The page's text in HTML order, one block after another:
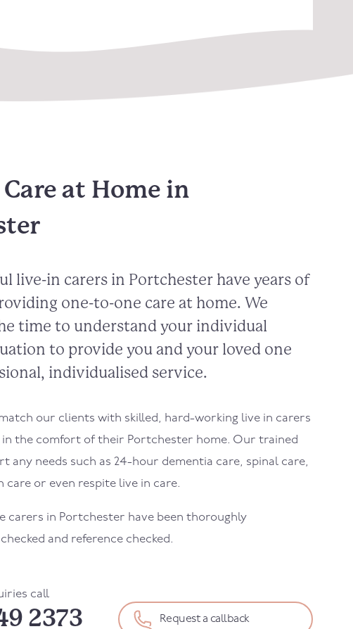
at Home in
live-in carers in Portchester have years of
one-to-one care at home. We
time to understand your individual
to provide you and your loved one
individualised service.
our clients with skilled, hard-working live in carers
in the comfort of their Portchester home. Our trained
any needs such as 24-hour dementia care, spinal care,
care or even respite live in care.
carers in Portchester have been thoroughly
and reference checked.
call
2373 Request a callback